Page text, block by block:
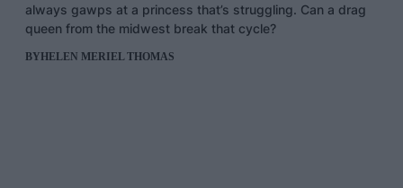
always gawps at a princess that’s struggling. Can a drag
queen from the midwest break that cycle?
BYHELEN MERIEL THOMAS